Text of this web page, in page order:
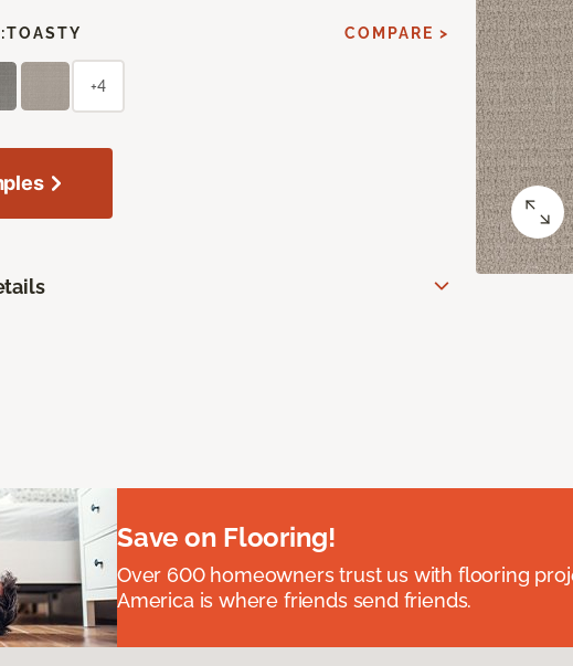
TOASTY COMPARE >
+4
Save on Flooring!
Over 600 homeowners trust us with flooring
America is where friends send friends.